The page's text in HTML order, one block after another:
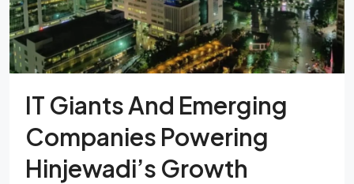
IT Giants And Emerging
Companies Powering
Hinjewadi’s Growth